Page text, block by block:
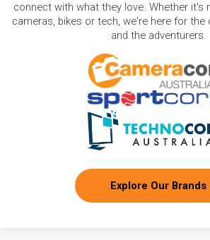
connect with what they love. Whether it's
cameras, bikes or tech, we're here for the
and the adventurers.
Explore Our Brands